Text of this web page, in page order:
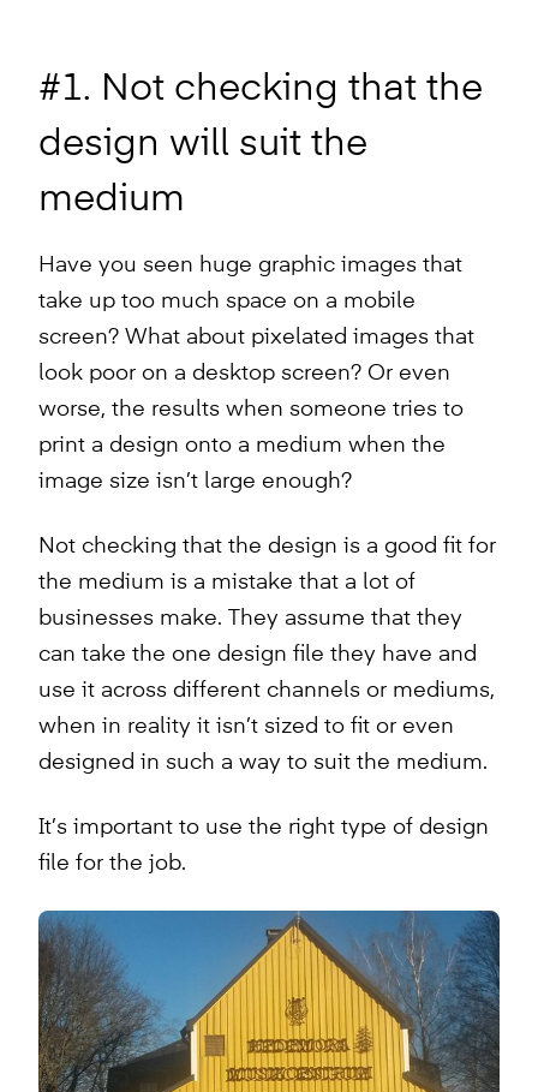
#1. Not checking that the
design will suit the
medium
Have you seen huge graphic images that
take up too much space on a mobile
screen? What about pixelated images that
look poor on a desktop screen? Or even
worse, the results when someone tries to
print a design onto a medium when the
image size isn’t large enough?
Not checking that the design is a good fit for
the medium is a mistake that a lot of
businesses make. They assume that they
can take the one design file they have and
use it across different channels or mediums,
when in reality it isn’t sized to fit or even
designed in such a way to suit the medium.
It’s important to use the right type of design
file for the job.